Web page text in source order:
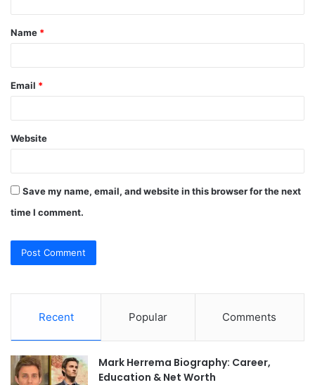
t
*
Name *
Email *
Website
Save my name, email, and website in this browser for the next
time I comment.
Recent Popular Comments
Mark Herrema Biography: Career,
Education & Net Worth